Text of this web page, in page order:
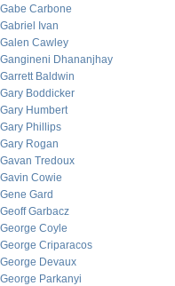
Gabe Carbone
Gabriel Ivan
Galen Cawley
Gangineni Dhananjhay
Garrett Baldwin
Gary Boddicker
Gary Humbert
Gary Phillips
Gary Rogan
Gavan Tredoux
Gavin Cowie
Gene Gard
Geoff Garbacz
George Coyle
George Criparacos
George Devaux
George Parkanyi